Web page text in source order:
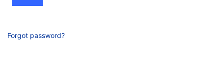
Forgot password?